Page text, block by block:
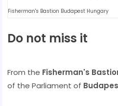
Fisherman's Bastion Budapest Hungary
Do not miss it
From the Fisherman's
of the Parliament of